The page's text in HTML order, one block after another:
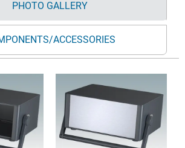
PHOTO GALLERY
ACCESSORIES